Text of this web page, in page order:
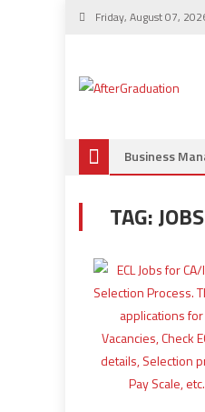
Friday, August 07,
Business
TAG: